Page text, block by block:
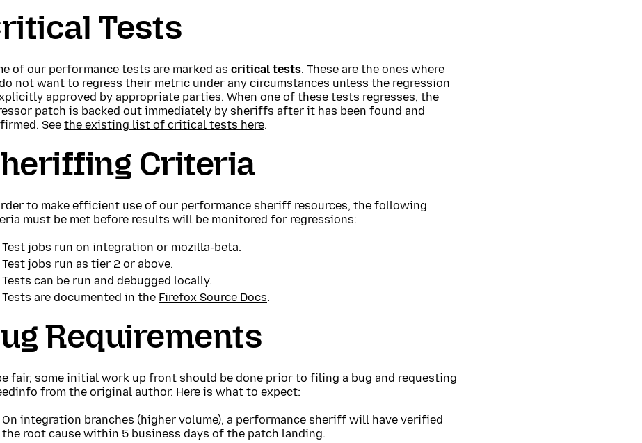
Tests
of our performance tests are marked as critical tests. These are the ones where
not want to regress their metric under any circumstances unless the regression
approved by appropriate parties. When one of these tests regresses, the
patch is backed out immediately by sheriffs after it has been found and
See the existing list of critical tests here.
Criteria
to make efficient use of our performance sheriff resources, the following
must be met before results will be monitored for regressions:
Test jobs run on integration or mozilla-beta.
Test jobs run as tier 2 or above.
Tests can be run and debugged locally.
Tests are documented in the Firefox Source Docs.
Requirements
fair, some initial work up front should be done prior to filing a bug and requesting
from the original author. Here is what to expect:
On integration branches (higher volume), a performance sheriff will have verified
the root cause within 5 business days of the patch landing.